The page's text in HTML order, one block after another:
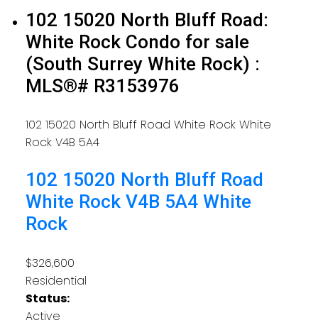
102 15020 North Bluff Road:
White Rock Condo for sale
(South Surrey White Rock) :
MLS®# R3153976
102 15020 North Bluff Road White Rock White
Rock V4B 5A4
102 15020 North Bluff Road
White Rock V4B 5A4 White
Rock
$326,600
Residential
Status:
Active